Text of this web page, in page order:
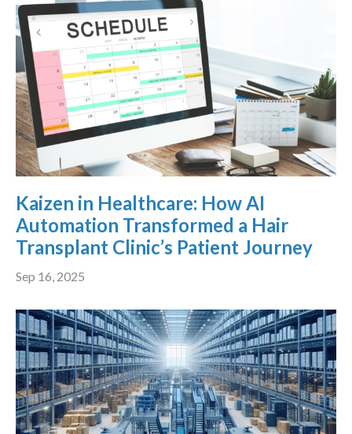
Kaizen in Healthcare: How AI
Automation Transformed a Hair
Transplant Clinic’s Patient Journey
Sep 16, 2025